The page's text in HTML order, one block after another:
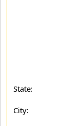
State:
City: